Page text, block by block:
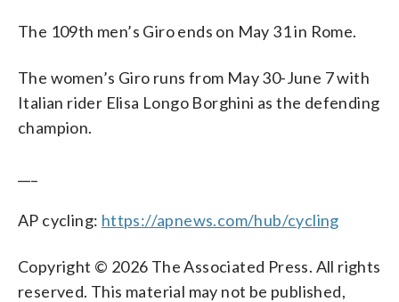
The 109th men’s Giro ends on May 31 in Rome.
The women’s Giro runs from May 30-June 7 with
Italian rider Elisa Longo Borghini as the defending
champion.
AP cycling: https://apnews.com/hub/cycling
Copyright © 2026 The Associated Press. All rights
reserved. This material may not be published,